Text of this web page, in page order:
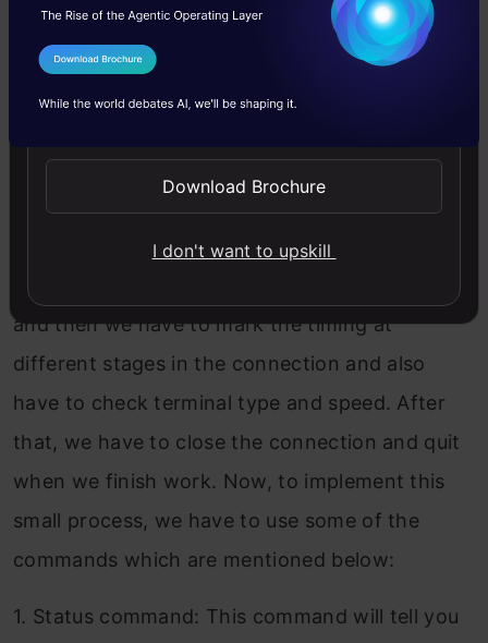
patched, but it remains susceptible. Hence
secure shells are used more these days.
functionality.
Let’s see some of the essential commands with
a simple process. First, we will connect to
and then we have to mark the timing at
different stages in the connection and also
have to check terminal type and speed. After
that, we have to close the connection and quit
when we finish work. Now, to implement this
small process, we have to use some of the
commands which are mentioned below:
1. Status command: This command will tell you
I Agree to the
Send WhatsApp Updates
Download Brochure
I don't want to upskill